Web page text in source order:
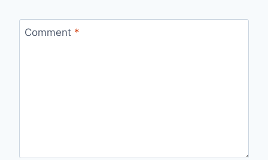
Comment *